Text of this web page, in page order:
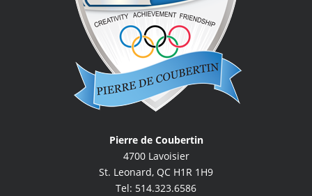
Pierre de Coubertin
4700 Lavoisier
St. Leonard, QC H1R 1H9
Tel: 514.323.6586